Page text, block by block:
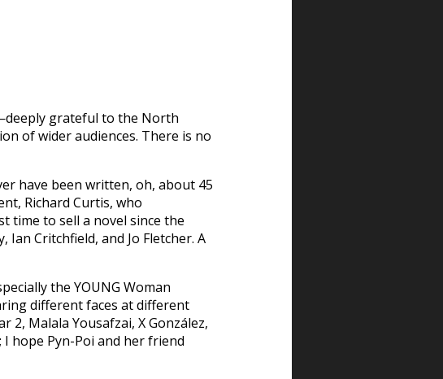
grateful to the North
of wider audiences. There is no
have been written, oh, about 45
Richard Curtis, who
time to sell a novel since the
Critchfield, and Jo Fletcher. A
the YOUNG Woman
different faces at different
2, Malala Yousafzai, X González,
hope Pyn-Poi and her friend